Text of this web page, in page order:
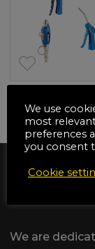
We are
We use
most
preferences
you consent
Cookie